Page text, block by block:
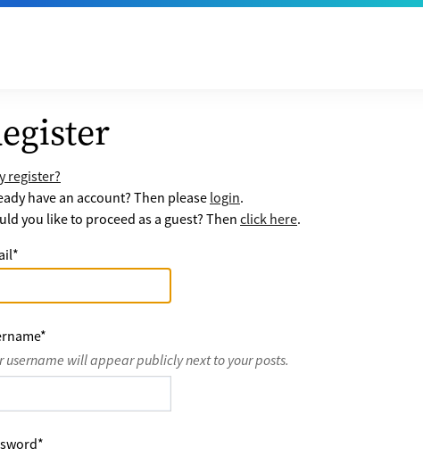
register?
have an account? Then please login.
you like to proceed as a guest? Then click here.
*
*
username will appear publicly next to your posts.
*